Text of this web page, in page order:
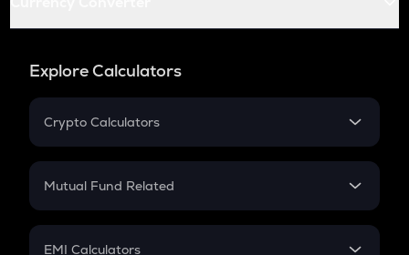
Explore Calculators
Crypto Calculators
Crypto SIP Calculator
Crypto Futures
Mutual Fund Related
Mutual Fund
EMI Calculators